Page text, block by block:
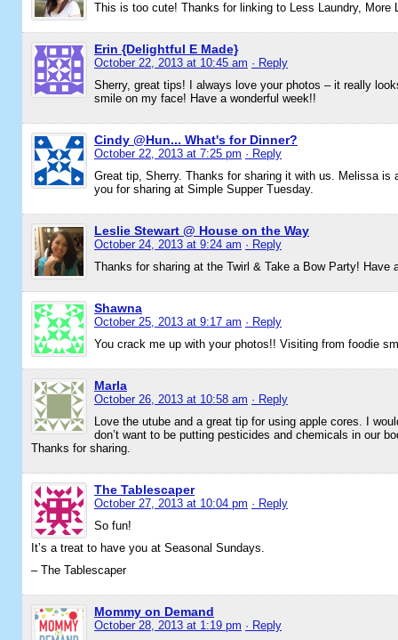
This is too cute! Thanks for linking to Less Laundry, More
Erin {Delightful E Made}
October 22, 2013 at 10:45 am · Reply
Sherry, great tips! I always love your photos – it really
smile on my face! Have a wonderful week!!
Cindy @Hun... What's for Dinner?
October 22, 2013 at 7:25 pm · Reply
Great tip, Sherry. Thanks for sharing it with us. Melissa is
you for sharing at Simple Supper Tuesday.
Leslie Stewart @ House on the Way
October 24, 2013 at 9:24 am · Reply
Thanks for sharing at the Twirl & Take a Bow Party! Have
Shawna
October 25, 2013 at 9:17 am · Reply
You crack me up with your photos!! Visiting from foodie
Marla
October 26, 2013 at 10:58 am · Reply
Love the utube and a great tip for using apple cores. I
don’t want to be putting pesticides and chemicals in our
Thanks for sharing.
The Tablescaper
October 27, 2013 at 10:04 pm · Reply
So fun!
It’s a treat to have you at Seasonal Sundays.
– The Tablescaper
Mommy on Demand
October 28, 2013 at 1:19 pm · Reply